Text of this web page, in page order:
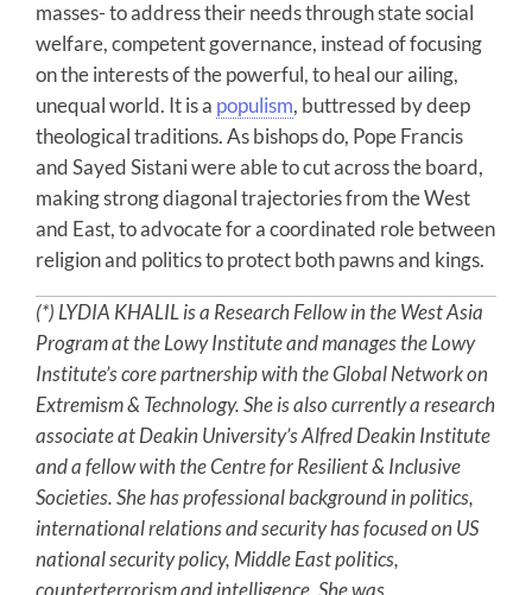
masses- to address their needs through state social
welfare, competent governance, instead of focusing
on the interests of the powerful, to heal our ailing,
unequal world. It is a populism, buttressed by deep
theological traditions. As bishops do, Pope Francis
and Sayed Sistani were able to cut across the board,
making strong diagonal trajectories from the West
and East, to advocate for a coordinated role between
religion and politics to protect both pawns and kings.
(*) LYDIA KHALIL is a Research Fellow in the West Asia
Program at the Lowy Institute and manages the Lowy
Institute’s core partnership with the Global Network on
Extremism & Technology. She is also currently a research
associate at Deakin University’s Alfred Deakin Institute
and a fellow with the Centre for Resilient & Inclusive
Societies. She has professional background in politics,
international relations and security has focused on US
national security policy, Middle East politics,